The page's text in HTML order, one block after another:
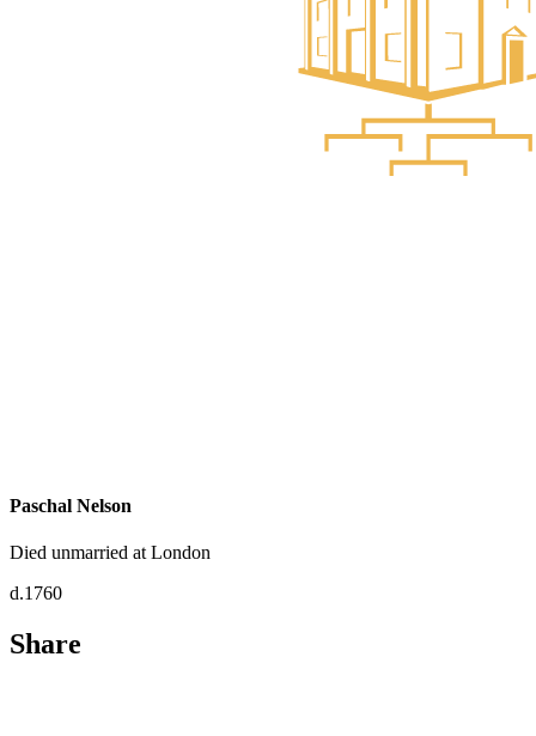
Paschal Nelson
Died unmarried at London
d.1760
Share